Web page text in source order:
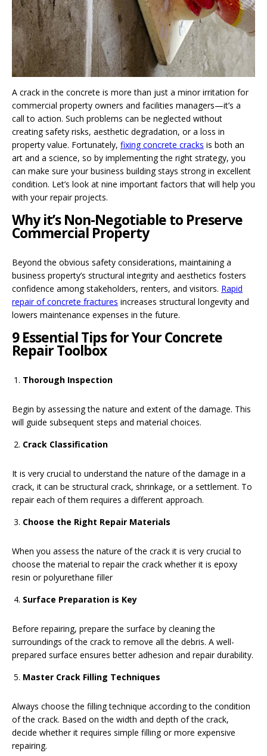
A crack in the concrete is more than just a minor irritation for
commercial property owners and facilities managers—it’s a
call to action. Such problems can be neglected without
creating safety risks, aesthetic degradation, or a loss in
property value. Fortunately, fixing concrete cracks is both an
art and a science, so by implementing the right strategy, you
can make sure your business building stays strong in excellent
condition. Let’s look at nine important factors that will help you
with your repair projects.
Why it’s Non-Negotiable to Preserve
Commercial Property
Beyond the obvious safety considerations, maintaining a
business property’s structural integrity and aesthetics fosters
confidence among stakeholders, renters, and visitors. Rapid
repair of concrete fractures increases structural longevity and
lowers maintenance expenses in the future.
9 Essential Tips for Your Concrete
Repair Toolbox
Thorough Inspection
Begin by assessing the nature and extent of the damage. This
will guide subsequent steps and material choices.
Crack Classification
It is very crucial to understand the nature of the damage in a
crack, it can be structural crack, shrinkage, or a settlement. To
repair each of them requires a different approach.
Choose the Right Repair Materials
When you assess the nature of the crack it is very crucial to
choose the material to repair the crack whether it is epoxy
resin or polyurethane filler
Surface Preparation is Key
Before repairing, prepare the surface by cleaning the
surroundings of the crack to remove all the debris. A well-
prepared surface ensures better adhesion and repair durability.
Master Crack Filling Techniques
Always choose the filling technique according to the condition
of the crack. Based on the width and depth of the crack,
decide whether it requires simple filling or more expensive
repairing.